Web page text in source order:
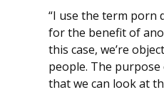
“I use the term porn
for the benefit of
this case, we’re
people. The
that we can look at